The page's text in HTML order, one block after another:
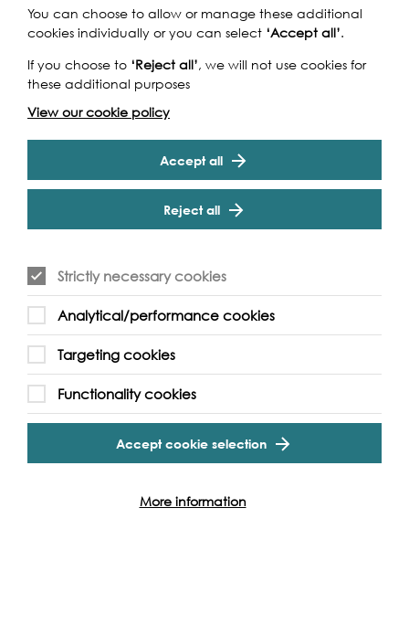
You’ll be joined by Sea Shanty band The Snottledogs
and Yeoman Warder (Beefeater) Andy Merry, welcoming
you on board at Westminster Pier, before cruising down
past London’s iconic landmarks. With a whole host of
and get your head in gear for some London-based trivia.
We recommend teams of four for the best experience,
but singles and couples are also welcome.
If you have access requirements pleasecontact us
Event Archive
Contact Us Safeguarding Policy
You can choose to allow or manage these additional
cookies individually or you can select ‘Accept all’.
If you choose to ‘Reject all’, we will not use cookies for
these additional purposes
View our cookie policy
Accept all
Reject all
Strictly necessary cookies
Analytical/performance cookies
Targeting cookies
Functionality cookies
Accept cookie selection
More information